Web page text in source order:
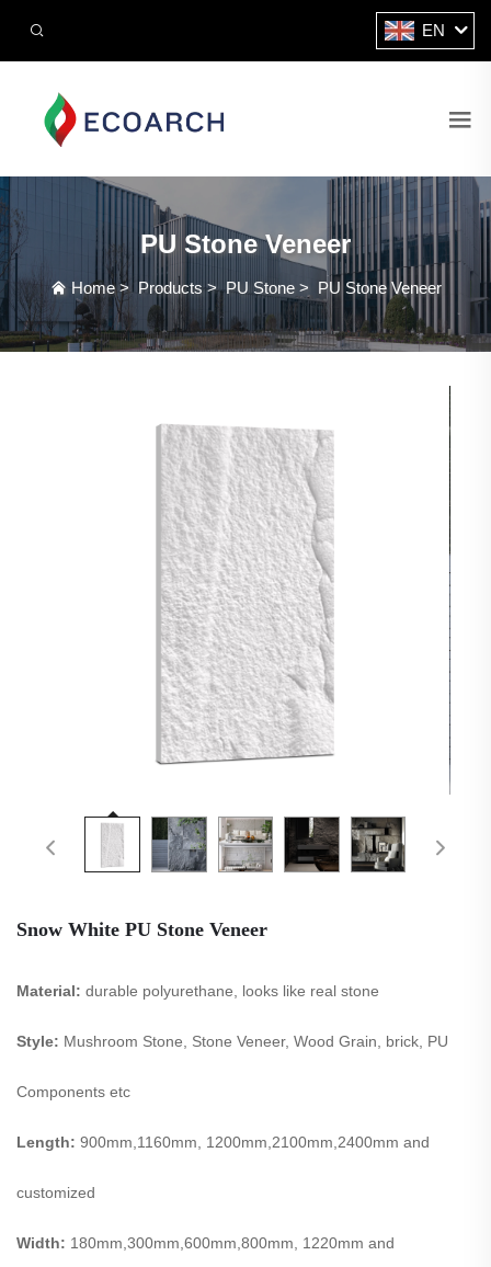
EN
PU Stone Veneer
Home> Products >PU Stone> PU Stone Veneer
Snow White PU Stone Veneer
Material: durable polyurethane, looks like real stone
Style: Mushroom Stone, Stone Veneer, Wood Grain, brick, PU
Components etc
Length: 900mm,1160mm, 1200mm,2100mm,2400mm and
customized
Width: 180mm,300mm,600mm,800mm, 1220mm and